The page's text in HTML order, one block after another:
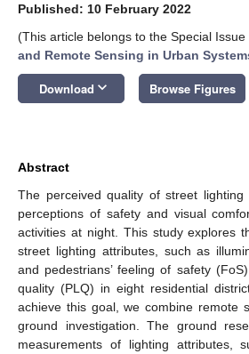
Published: 10 February 2022
(This article belongs to the Special Issue
and Remote Sensing in Urban
Download keyboard_arrow_down Browse Figures
Abstract
The perceived quality of street lighting
perceptions of safety and visual
activities at night. This study explores
street lighting attributes, such as
and pedestrians’ feeling of safety
quality (PLQ) in eight residential
achieve this goal, we combine remote
ground investigation. The ground
measurements of lighting attributes,